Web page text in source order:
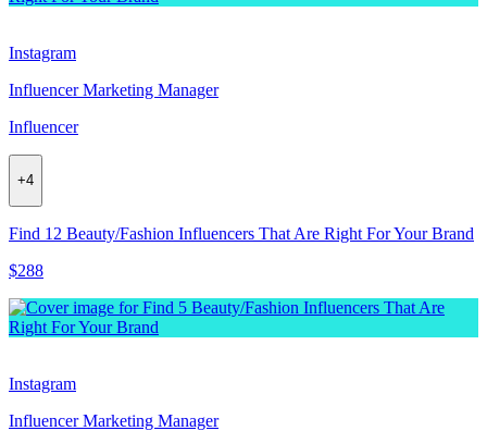
Instagram
Influencer Marketing Manager
Influencer
+4
Find 12 Beauty/Fashion Influencers That Are Right For Your Brand
$288
Instagram
Influencer Marketing Manager